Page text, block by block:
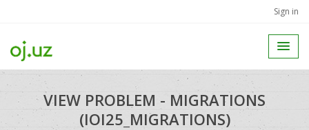
Sign in
VIEW PROBLEM - MIGRATIONS
(IOI25_MIGRATIONS)